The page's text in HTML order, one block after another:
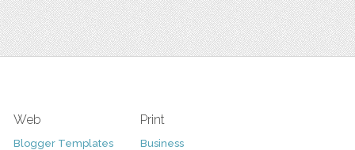
Web
Blogger Templates
Print
Business